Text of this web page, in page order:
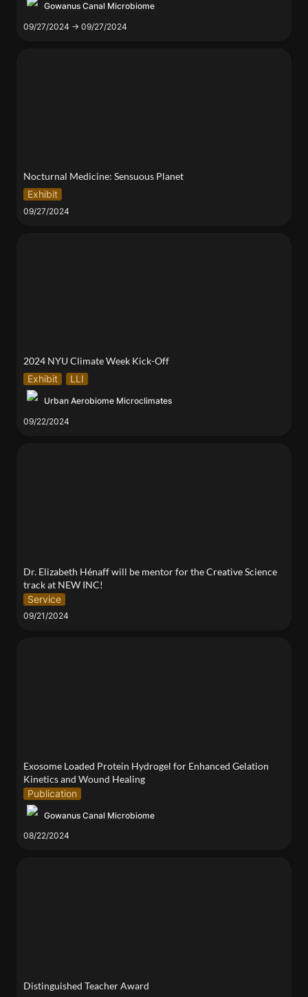
Gowanus Canal Microbiome
09/27/2024 → 09/27/2024
Nocturnal Medicine: Sensuous Planet
Exhibit
09/27/2024
2024 NYU Climate Week Kick-Off
Exhibit
LLI
Urban Aerobiome Microclimates
09/22/2024
Dr. Elizabeth Hénaff will be mentor for the Creative Science
track at NEW INC!
Service
09/21/2024
Exosome Loaded Protein Hydrogel for Enhanced Gelation
Kinetics and Wound Healing
Publication
Gowanus Canal Microbiome
08/22/2024
Distinguished Teacher Award